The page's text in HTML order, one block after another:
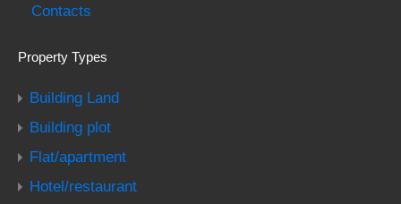
Contacts
Property Types
Building Land
Building plot
Flat/apartment
Hotel/restaurant